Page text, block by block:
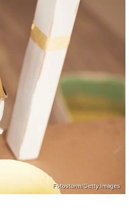
Fotostorm/Getty Images